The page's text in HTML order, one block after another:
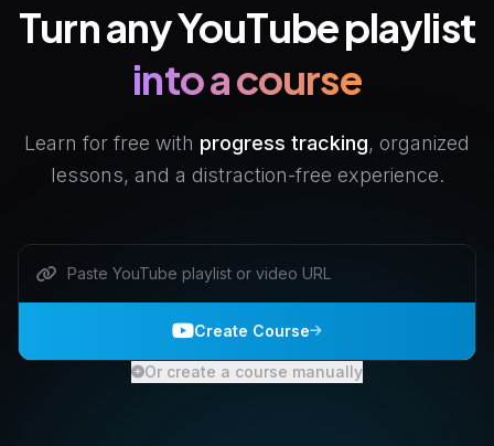
Turn any YouTube playlist
into a course
Learn for free with progress tracking, organized
lessons, and a distraction-free experience.
Create Course
Or create a course manually